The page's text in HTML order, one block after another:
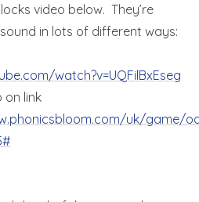
video below. They’re
in lots of different ways:
watch?v=UQFilBxEseg
on link
uk/game/